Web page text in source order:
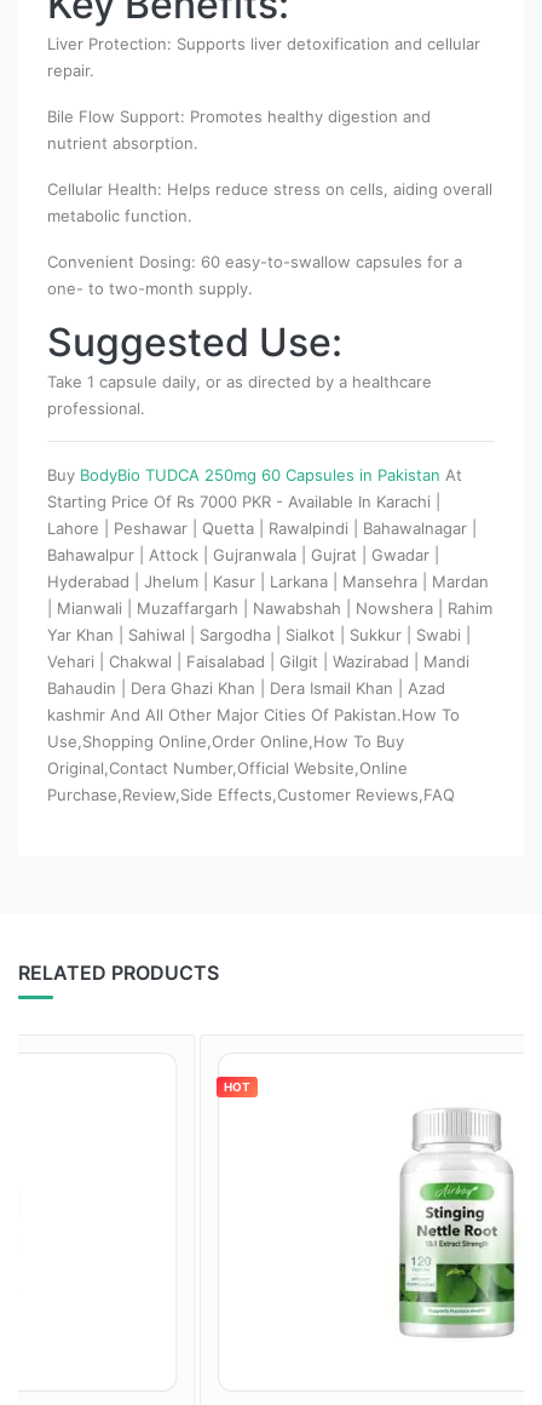
Liver Protection: Supports liver detoxification and cellular
repair.
Bile Flow Support: Promotes healthy digestion and
nutrient absorption.
Cellular Health: Helps reduce stress on cells, aiding overall
metabolic function.
Convenient Dosing: 60 easy-to-swallow capsules for a
one- to two-month supply.
Suggested Use:
Take 1 capsule daily, or as directed by a healthcare
professional.
Buy BodyBio TUDCA 250mg 60 Capsules in Pakistan At
Starting Price Of Rs 7000 PKR - Available In Karachi |
Lahore | Peshawar | Quetta | Rawalpindi | Bahawalnagar |
Bahawalpur | Attock | Gujranwala | Gujrat | Gwadar |
Hyderabad | Jhelum | Kasur | Larkana | Mansehra | Mardan
| Mianwali | Muzaffargarh | Nawabshah | Nowshera | Rahim
Yar Khan | Sahiwal | Sargodha | Sialkot | Sukkur | Swabi |
Vehari | Chakwal | Faisalabad | Gilgit | Wazirabad | Mandi
Bahaudin | Dera Ghazi Khan | Dera Ismail Khan | Azad
kashmir And All Other Major Cities Of Pakistan.How To
Use,Shopping Online,Order Online,How To Buy
Original,Contact Number,Official Website,Online
Purchase,Review,Side Effects,Customer Reviews,FAQ
RELATED PRODUCTS